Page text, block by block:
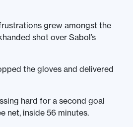
grew amongst the
shot over Sabol’s
the gloves and delivered
hard for a second goal
net, inside 56 minutes.